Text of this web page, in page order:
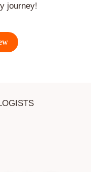
journey!